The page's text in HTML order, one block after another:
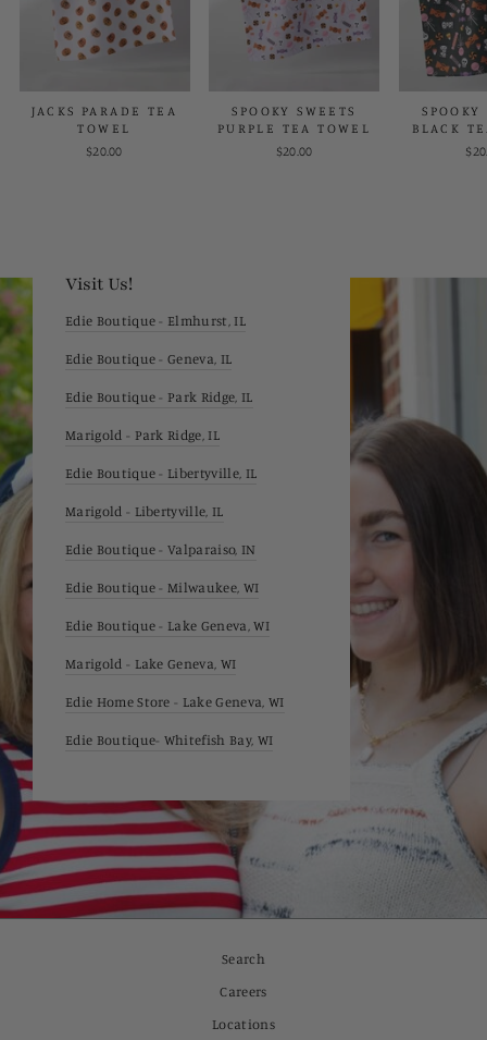
JACKS PARADE TEA
TOWEL
$20.00
SPOOKY SWEETS
PURPLE TEA TOWEL
$20.00
SPOOKY
BLACK
Visit Us!
Edie Boutique - Elmhurst, IL
Edie Boutique - Geneva, IL
Edie Boutique - Park Ridge, IL
Marigold - Park Ridge, IL
Edie Boutique - Libertyville, IL
Marigold - Libertyville, IL
Edie Boutique - Valparaiso, IN
Edie Boutique - Milwaukee, WI
Edie Boutique - Lake Geneva, WI
Marigold - Lake Geneva, WI
Edie Home Store - Lake Geneva, WI
Edie Boutique- Whitefish Bay, WI
Search
Careers
Locations